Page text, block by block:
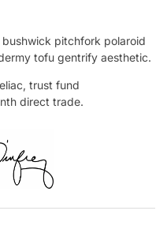
pitchfork polaroid
tofu gentrify aesthetic.
trust fund
direct trade.